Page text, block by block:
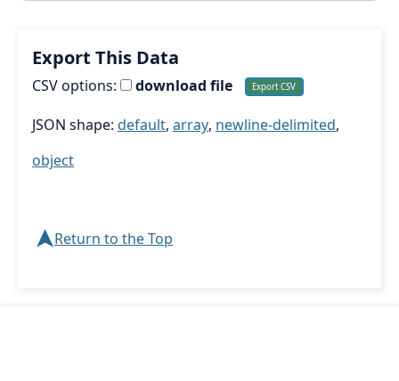
Export This Data
CSV options: download file
JSON shape: default, array, newline-delimited,
object
➤Return to the Top